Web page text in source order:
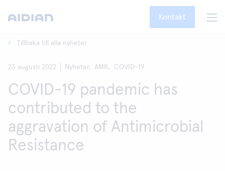
Kontakt
Tillbaka till alla nyheter
23 augusti 2022 Nyheter, AMR, COVID-19
COVID-19 pandemic has
contributed to the
aggravation of Antimicrobial
Resistance